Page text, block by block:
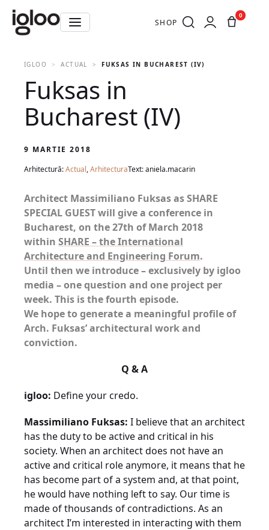
SHOP
0
IGLOO ACTUAL FUKSAS IN BUCHAREST (IV)
Fuksas in
Bucharest (IV)
9 MARTIE 2018
Arhitectură:Actual,ArhitecturaText: aniela.macarin
Architect Massimiliano Fuksas as SHARE
SPECIAL GUEST will give a conference in
Bucharest, on the 27th of March 2018
within SHARE – the International
Architecture and Engineering Forum.
Until then we introduce – exclusively by igloo
media – one question and one project per
week. This is the fourth episode.
We hope to generate a meaningful profile of
Arch. Fuksas’ architectural work and
conviction.
Q & A
igloo: Define your credo.
Massimiliano Fuksas: I believe that an architect
has the duty to be active and critical in his
society. When an architect does not have an
active and critical role anymore, it means that he
has become part of a system and, at that point,
he would have nothing left to say. Our time is
made of thousands of contradictions. As an
architect I’m interested in interacting with them